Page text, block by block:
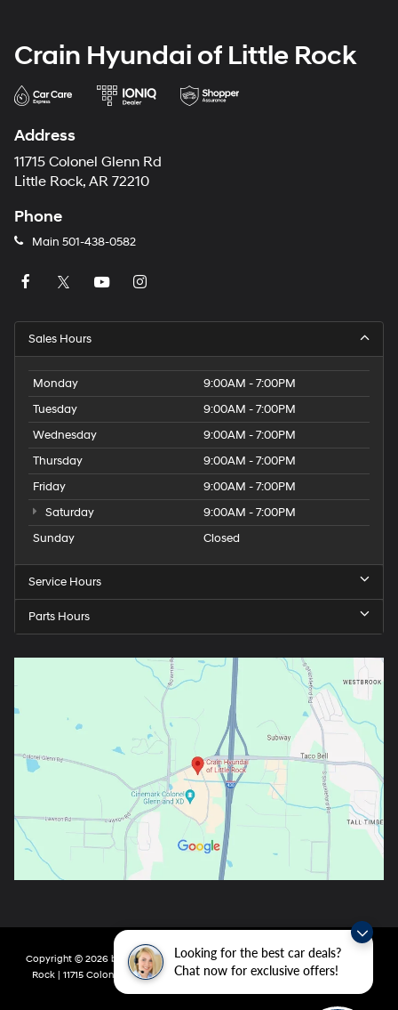
Looking for the best car deals?
Chat now for exclusive offers!
Crain Hyundai of Little Rock
Address
11715 Colonel Glenn Rd
Little Rock, AR 72210
Phone
Main 501-438-0582
Sales Hours
Monday
9:00AM - 7:00PM
Tuesday
9:00AM - 7:00PM
Wednesday
9:00AM - 7:00PM
Thursday
9:00AM - 7:00PM
Friday
9:00AM - 7:00PM
Saturday
9:00AM - 7:00PM
Sunday
Closed
Service Hours
Parts Hours
Copyright © 2026 by DealerOn |Sitemap|Privacy| Crain Hyundai of Little
Rock| 11715 Colonel Glenn Rd, Little Rock,AR72210| Main:501-438-0582